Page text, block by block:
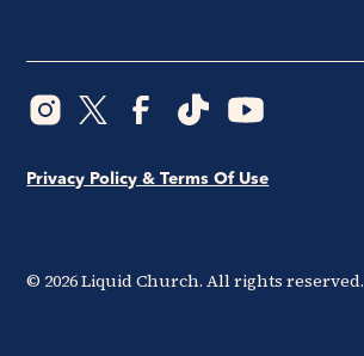
© 2026Liquid Church. All rights reserved.
Privacy Policy & Terms Of Use